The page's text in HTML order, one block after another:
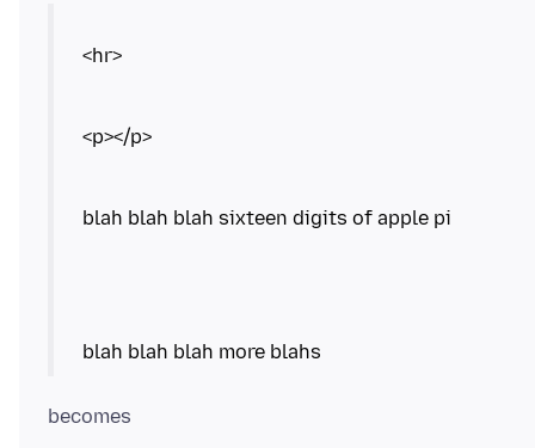
<hr>
<p></p>
blah blah blah sixteen digits of apple pi
blah blah blah more blahs